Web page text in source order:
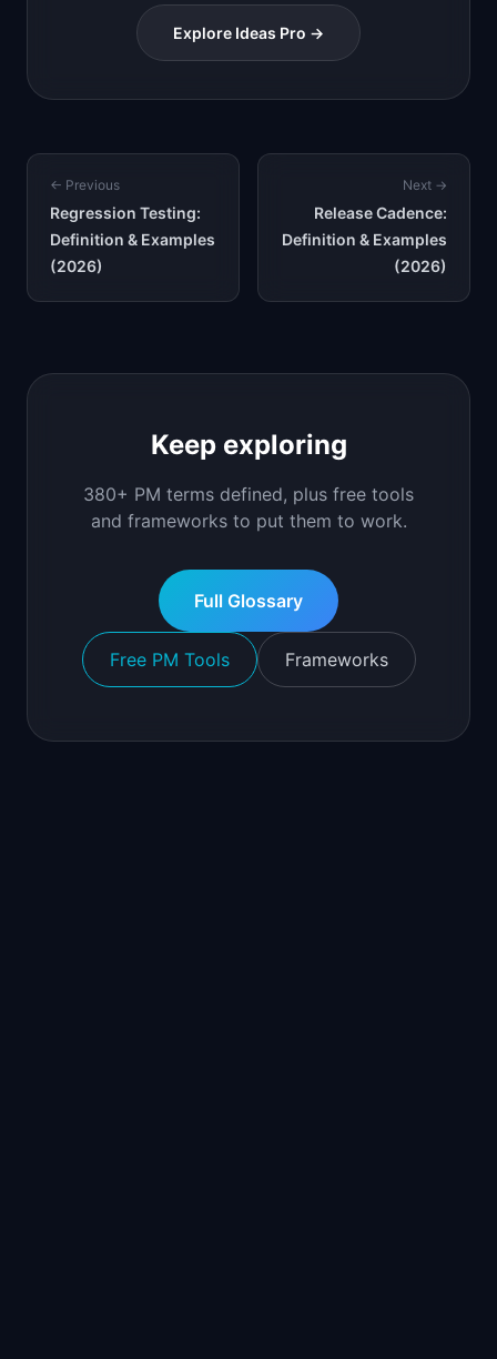
Explore Ideas Pro →
← Previous
Regression Testing:
Definition & Examples
(2026)
Next →
Release Cadence:
Definition & Examples
(2026)
Keep exploring
380+ PM terms defined, plus free tools
and frameworks to put them to work.
Full Glossary
Free PM Tools Frameworks